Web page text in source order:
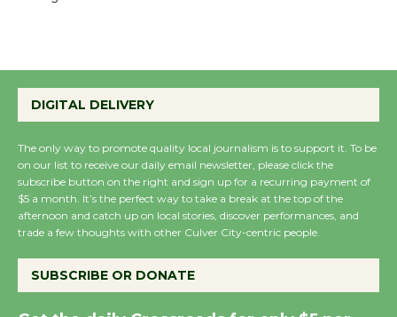
Wende Museum to
August 8
Summer Nights with
KCRW @The Wende
New Water Wheel to be
DIGITAL DELIVERY
The only way to promote quality local journalism is to support it. To be
on our list to receive our daily email newsletter, please click the
subscribe button on the right and sign up for a recurring payment of
$5 a month. It’s the perfect way to take a break at the top of the
afternoon and catch up on local stories, discover performances, and
trade a few thoughts with other Culver City-centric people.
SUBSCRIBE OR DONATE